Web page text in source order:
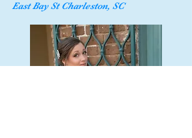
East Bay St Charleston, SC